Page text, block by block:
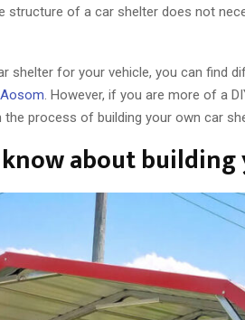
structure of a car shelter does not
shelter for your vehicle, you can find
Aosom. However, if you are more of a
process of building your own car
about